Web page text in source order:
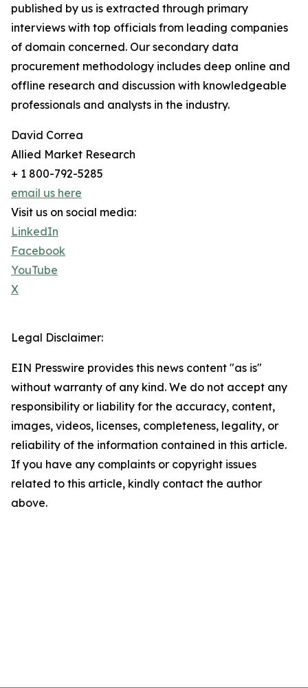
published by us is extracted through primary
interviews with top officials from leading companies
of domain concerned. Our secondary data
procurement methodology includes deep online and
offline research and discussion with knowledgeable
professionals and analysts in the industry.
David Correa
Allied Market Research
+ 1 800-792-5285
email us here
Visit us on social media:
LinkedIn
Facebook
YouTube
X
Legal Disclaimer:
EIN Presswire provides this news content "as is"
without warranty of any kind. We do not accept any
responsibility or liability for the accuracy, content,
images, videos, licenses, completeness, legality, or
reliability of the information contained in this article.
If you have any complaints or copyright issues
related to this article, kindly contact the author
above.